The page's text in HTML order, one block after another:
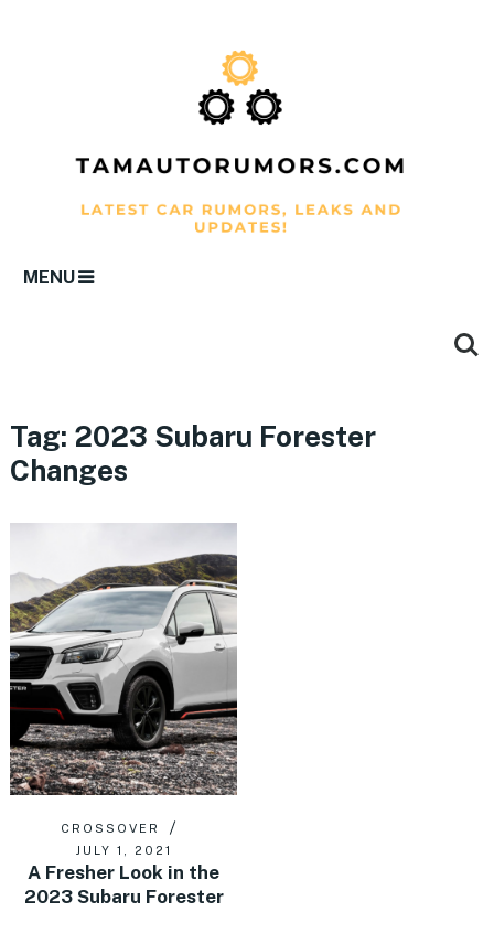
MENU
Tag: 2023 Subaru Forester
Changes
CROSSOVER
JULY 1, 2021
A Fresher Look in the
2023 Subaru Forester